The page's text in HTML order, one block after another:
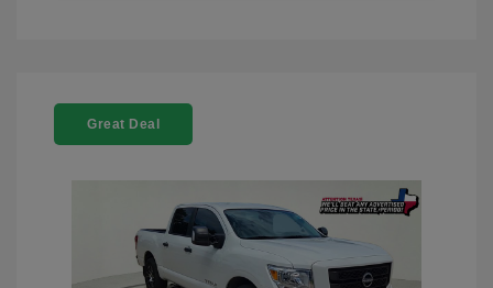
Great Deal